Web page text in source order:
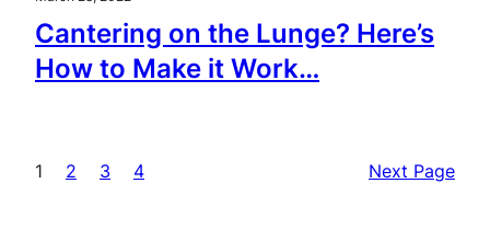
Cantering on the Lunge? Here’s
How to Make it Work…
1 2 3 4 Next Page